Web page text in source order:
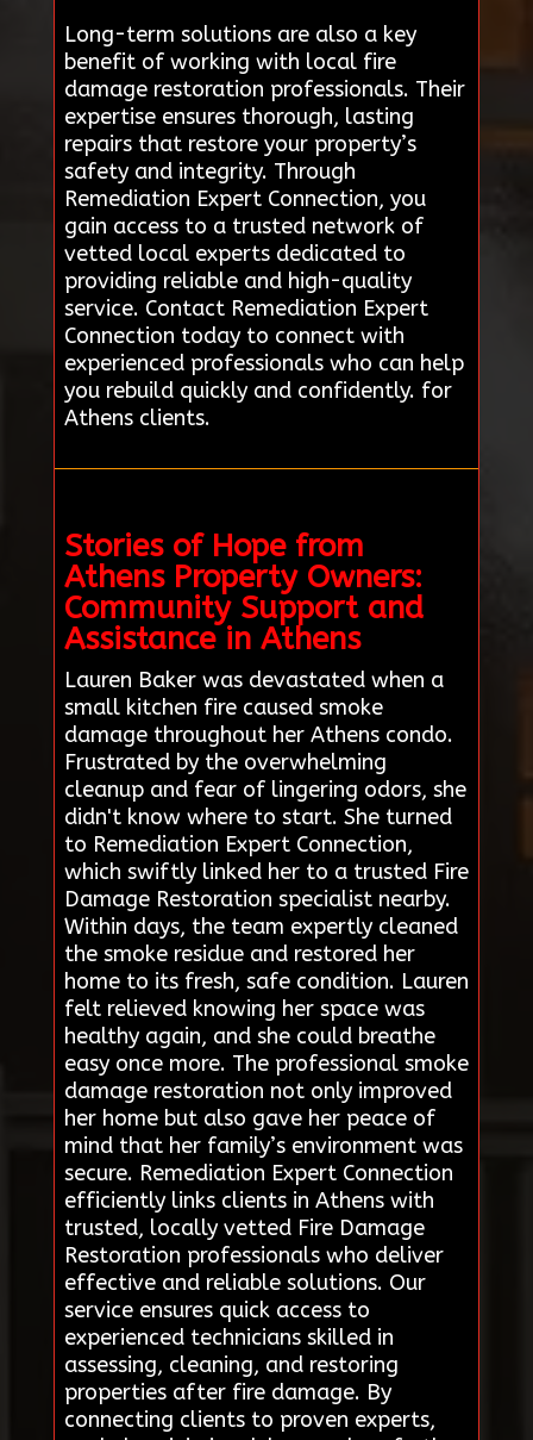
Long-term solutions are also a key
benefit of working with local fire
damage restoration professionals. Their
expertise ensures thorough, lasting
repairs that restore your property’s
safety and integrity. Through
Remediation Expert Connection, you
gain access to a trusted network of
vetted local experts dedicated to
providing reliable and high-quality
service. Contact Remediation Expert
Connection today to connect with
experienced professionals who can help
you rebuild quickly and confidently. for
Athens clients.
Stories of Hope from
Athens Property Owners:
Community Support and
Assistance in Athens
Lauren Baker was devastated when a
small kitchen fire caused smoke
damage throughout her Athens condo.
Frustrated by the overwhelming
cleanup and fear of lingering odors, she
didn't know where to start. She turned
to Remediation Expert Connection,
which swiftly linked her to a trusted Fire
Damage Restoration specialist nearby.
Within days, the team expertly cleaned
the smoke residue and restored her
home to its fresh, safe condition. Lauren
felt relieved knowing her space was
healthy again, and she could breathe
easy once more. The professional smoke
damage restoration not only improved
her home but also gave her peace of
mind that her family’s environment was
secure. Remediation Expert Connection
efficiently links clients in Athens with
trusted, locally vetted Fire Damage
Restoration professionals who deliver
effective and reliable solutions. Our
service ensures quick access to
experienced technicians skilled in
assessing, cleaning, and restoring
properties after fire damage. By
connecting clients to proven experts,